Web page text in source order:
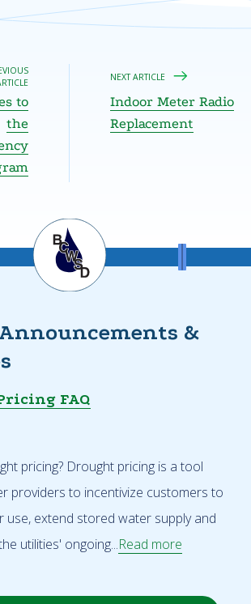
to
the
NEXT ARTICLE
Indoor Meter Radio
Replacement
&
FAQ
pricing? Drought pricing is a tool
providers to incentivize customers to
use, extend stored water supply and
utilities' ongoing...Read more